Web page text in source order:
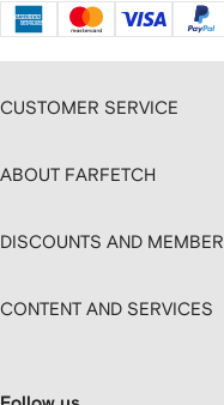
CUSTOMER SERVICE
ABOUT FARFETCH
DISCOUNTS AND
CONTENT AND SERVICES